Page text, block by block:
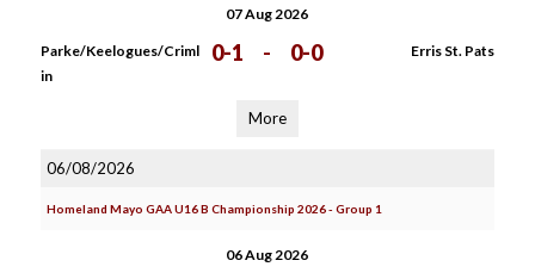
07 Aug 2026
Parke/Keelogues/Criml
in
0-1 - 0-0 Erris St. Pats
More
06/08/2026
Homeland Mayo GAA U16 B Championship 2026 - Group 1
06 Aug 2026